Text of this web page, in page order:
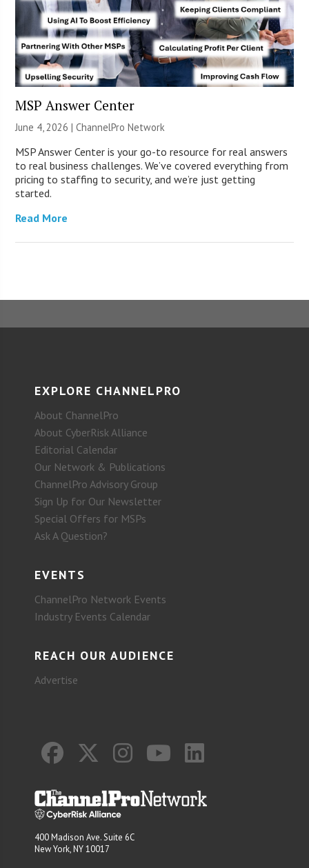
MSP Answer Center
June 4, 2026 |ChannelPro Network
MSP Answer Center is your go-to resource for real answers
to real business challenges. We’ve covered everything from
pricing to staffing to security, and we’re just getting
started.
Read More
EXPLORE CHANNELPRO
About ChannelPro
About CyberRisk Alliance
Editorial Calendar
Our Network & Publications
ChannelPro Advisory Group
Sign Up for Our Newsletter
Special Offers for MSPs
Ask A Question?
EVENTS
ChannelPro Network Events
Industry Events Calendar
REACH OUR AUDIENCE
Advertise
400 Madison Ave. Suite 6C
New York, NY 10017